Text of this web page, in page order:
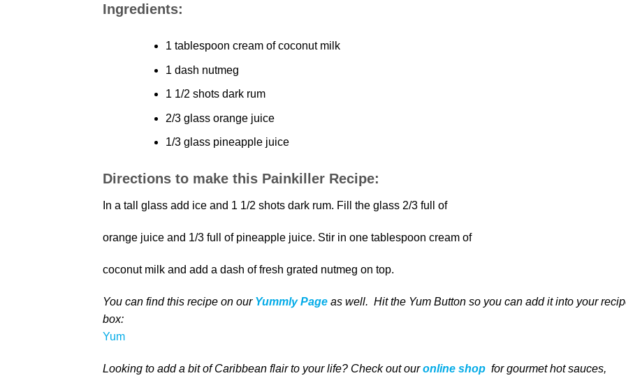
Ingredients:
1 tablespoon cream of coconut milk
1 dash nutmeg
1 1/2 shots dark rum
2/3 glass orange juice
1/3 glass pineapple juice
Directions to make this Painkiller Recipe:
In a tall glass add ice and 1 1/2 shots dark rum. Fill the glass 2/3 full of
orange juice and 1/3 full of pineapple juice. Stir in one tablespoon cream of
coconut milk and add a dash of fresh grated nutmeg on top.
You can find this recipe on our Yummly Page as well. Hit the Yum Button so you can add it into your
box:
Yum
Looking to add a bit of Caribbean flair to your life? Check out ouronline shop forgourmethot sauces,